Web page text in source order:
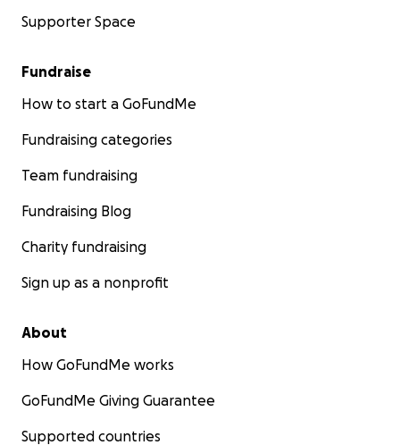
Supporter Space
Fundraise
How to start a GoFundMe
Fundraising categories
Team fundraising
Fundraising Blog
Charity fundraising
Sign up as a nonprofit
About
How GoFundMe works
GoFundMe Giving Guarantee
Supported countries